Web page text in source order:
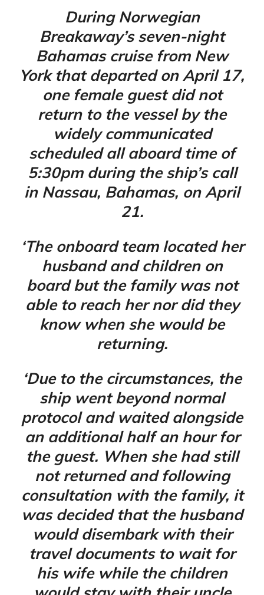
During Norwegian
Breakaway’s seven-night
Bahamas cruise from New
York that departed on April 17,
one female guest did not
return to the vessel by the
widely communicated
scheduled all aboard time of
5:30pm during the ship’s call
in Nassau, Bahamas, on April
21.
‘The onboard team located her
husband and children on
board but the family was not
able to reach her nor did they
know when she would be
returning.
‘Due to the circumstances, the
ship went beyond normal
protocol and waited alongside
an additional half an hour for
the guest. When she had still
not returned and following
consultation with the family, it
was decided that the husband
would disembark with their
travel documents to wait for
his wife while the children